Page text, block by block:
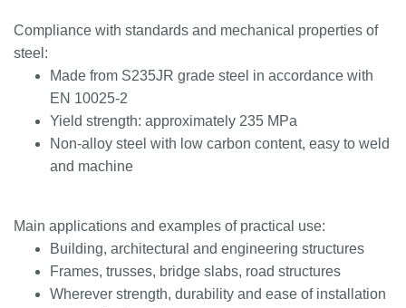
Compliance with standards and mechanical properties of
steel:
Made from S235JR grade steel in accordance with
EN 10025-2
Yield strength: approximately 235 MPa
Non-alloy steel with low carbon content, easy to weld
and machine
Main applications and examples of practical use:
Building, architectural and engineering structures
Frames, trusses, bridge slabs, road structures
Wherever strength, durability and ease of installation